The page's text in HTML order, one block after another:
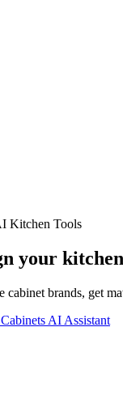
Kitchen Tools
your
cabinet brands, get
AI Assistant